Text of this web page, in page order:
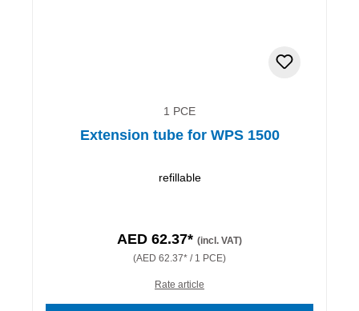
1 PCE
Extension tube for WPS 1500
refillable
AED 62.37* (incl. VAT)
(AED 62.37* / 1 PCE)
Rate article